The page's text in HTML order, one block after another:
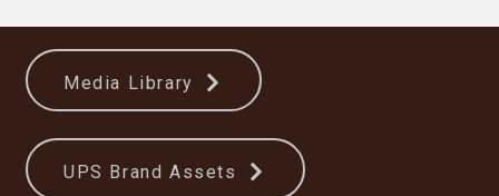
Media Library
UPS Brand Assets